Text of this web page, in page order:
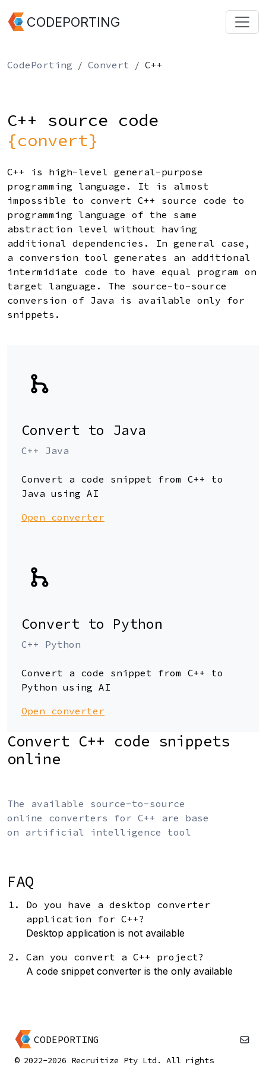
CODEPORTING
CodePorting Convert C++
C++ source code
{convert}
C++ is high-level general-purpose
programming language. It is almost
impossible to convert C++ source code to
programming language of the same
abstraction level without having
additional dependencies. In general case,
a conversion tool generates an additional
intermidiate code to have equal program on
target language. The source-to-source
conversion of Java is available only for
snippets.
Convert to Java
C++ Java
Convert a code snippet from C++ to
Java using AI
Open converter
Convert to Python
C++ Python
Convert a code snippet from C++ to
Python using AI
Open converter
Convert C++ code snippets
online
The available source-to-source
online converters for C++ are base
on artificial intelligence tool
FAQ
Do you have a desktop converter
application for C++?
Desktop application is not available
Can you convert a C++ project?
A code snippet converter is the only available
CODEPORTING
© 2022-2026 Recruitize Pty Ltd. All rights